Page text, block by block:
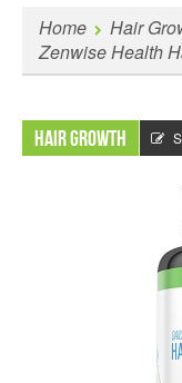
Enter Your
Home
Hair
Zenwise Health
Hair Growth